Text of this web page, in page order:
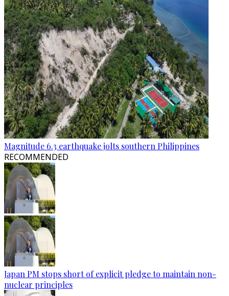
Magnitude 6.3 earthquake jolts southern Philippines
RECOMMENDED
Japan PM stops short of explicit pledge to maintain non-
nuclear principles